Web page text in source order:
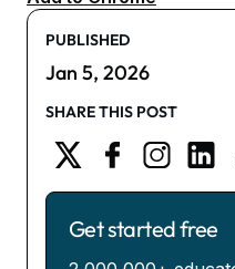
PUBLISHED
Jan 5, 2026
SHARE THIS POST
Get started free